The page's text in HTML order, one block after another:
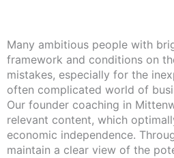
Many ambitious people with
framework and conditions on
mistakes, especially for the
often complicated world of
Our founder coaching in Mittenwalde enriches you with
relevant content, which
economic independence.
maintain a clear view of the